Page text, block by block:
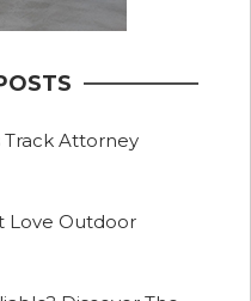
Attorney
Love Outdoor